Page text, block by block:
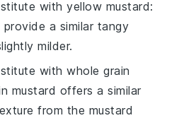
withyellow mustard:
a similar tangy
milder.
withwhole grain
mustard offers a similar
from the mustard